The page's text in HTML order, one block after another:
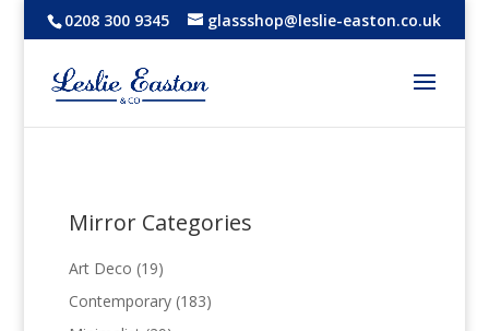
0208 300 9345 glassshop@leslie-easton.co.uk
Mirror Categories
Art Deco 1919
products
Contemporary 183183